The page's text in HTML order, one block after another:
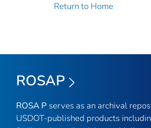
Return to Home
ROSAP
ROSA P serves as an archival
USDOT-published products